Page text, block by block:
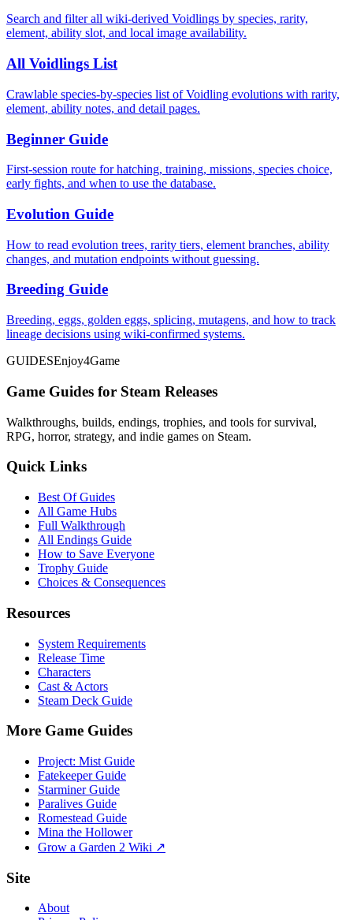
Search and filter all wiki-derived Voidlings by species, rarity,
element, ability slot, and local image availability.
All Voidlings List
Crawlable species-by-species list of Voidling evolutions with rarity,
element, ability notes, and detail pages.
Beginner Guide
First-session route for hatching, training, missions, species choice,
early fights, and when to use the database.
Evolution Guide
How to read evolution trees, rarity tiers, element branches, ability
changes, and mutation endpoints without guessing.
Breeding Guide
Breeding, eggs, golden eggs, splicing, mutagens, and how to track
lineage decisions using wiki-confirmed systems.
GUIDESEnjoy4Game
Game Guides for Steam Releases
Walkthroughs, builds, endings, trophies, and tools for survival,
RPG, horror, strategy, and indie games on Steam.
Quick Links
Best Of Guides
All Game Hubs
Full Walkthrough
All Endings Guide
How to Save Everyone
Trophy Guide
Choices & Consequences
Resources
System Requirements
Release Time
Characters
Cast & Actors
Steam Deck Guide
More Game Guides
Project: Mist Guide
Fatekeeper Guide
Starminer Guide
Paralives Guide
Romestead Guide
Mina the Hollower
Grow a Garden 2 Wiki ↗
Site
About